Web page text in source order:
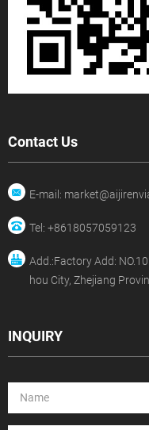
Contact Us
E-mail:
Tel: +8618057059123
Add.:Factory Add:
hou City, Zhejiang
INQUIRY